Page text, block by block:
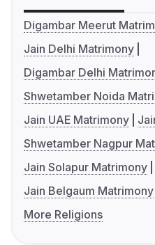
Digambar Meerut
Jain Delhi Matrimony
Digambar Delhi
Shwetamber Noida
Jain UAE Matrimony
Shwetamber Nagpur
Jain Solapur Matrimony
Jain Belgaum Matrimony
More Religions